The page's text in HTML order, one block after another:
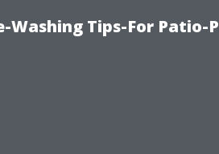
Tips-For Patio-